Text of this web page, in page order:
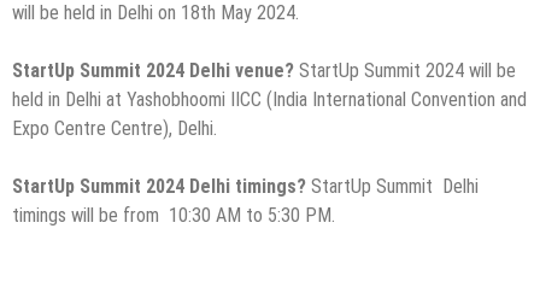
will be held in Delhi on 18th May 2024.
StartUp Summit 2024 Delhi venue? StartUp Summit 2024 will be
held in Delhi at Yashobhoomi IICC (India International Convention and
Expo Centre Centre), Delhi.
StartUp Summit 2024 Delhi timings? StartUp Summit Delhi
timings will be from 10:30 AM to 5:30 PM.